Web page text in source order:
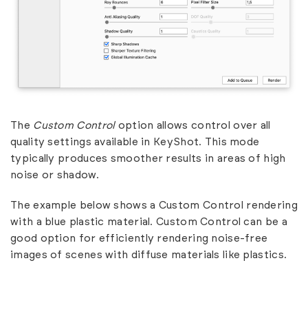
The Custom Controloption allows control over all
quality settings available in KeyShot. This mode
typically produces smoother results in areas of high
noise or shadow.
The example below shows a Custom Control rendering
with a blue plastic material. Custom Control can be a
good option for efficiently rendering noise-free
images of scenes with diffuse materials like plastics.